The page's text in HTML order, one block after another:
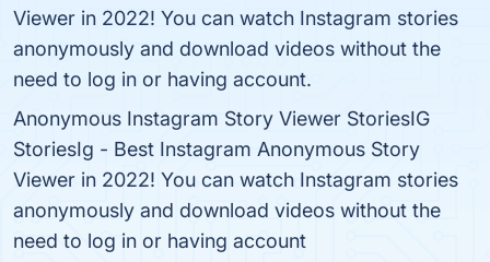
Viewer in 2022! You can watch Instagram stories
anonymously and download videos without the
need to log in or having account.
Anonymous Instagram Story Viewer StoriesIG
StoriesIg - Best Instagram Anonymous Story
Viewer in 2022! You can watch Instagram stories
anonymously and download videos without the
need to log in or having account